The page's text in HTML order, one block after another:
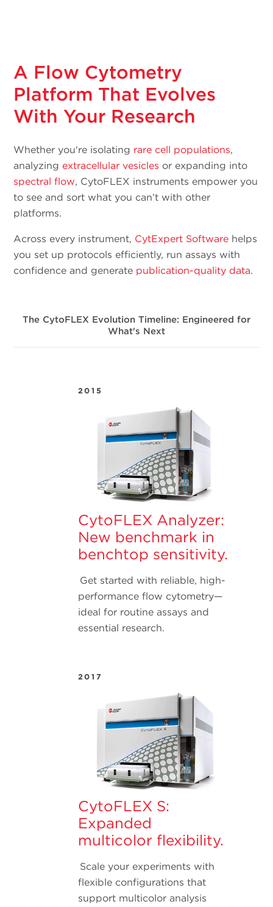
A Flow Cytometry
Platform That Evolves
With Your Research
Whether you're isolating rare cell populations,
analyzing extracellular vesicles or expanding into
spectral flow, CytoFLEX instruments empower you
to see and sort what you can’t with other
platforms.
Across every instrument, CytExpert Software helps
you set up protocols efficiently, run assays with
confidence and generate publication-quality data.
The CytoFLEX Evolution Timeline: Engineered for
What's Next
2015
CytoFLEX Analyzer:
New benchmark in
benchtop sensitivity.
Get started with reliable, high-
performance flow cytometry—
ideal for routine assays and
essential research.
2017
CytoFLEX S:
Expanded
multicolor flexibility.
Scale your experiments with
flexible configurations that
support multicolor analysis